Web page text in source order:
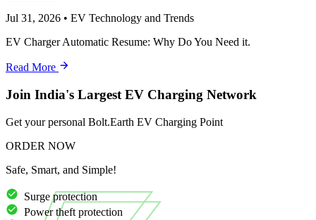
Jul 31, 2026 • EV Technology and Trends
EV Charger Automatic Resume: Why Do You Need it.
Read More
Join India's Largest EV Charging Network
Get your personal Bolt.Earth EV Charging Point
ORDER NOW
Safe, Smart, and Simple!
Surge protection
Power theft protection